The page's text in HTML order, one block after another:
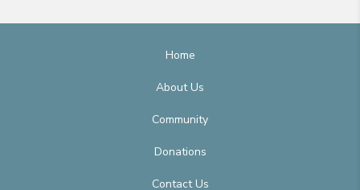
Home
About Us
Community
Donations
Contact Us